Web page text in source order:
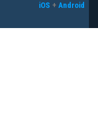
iOS + Android